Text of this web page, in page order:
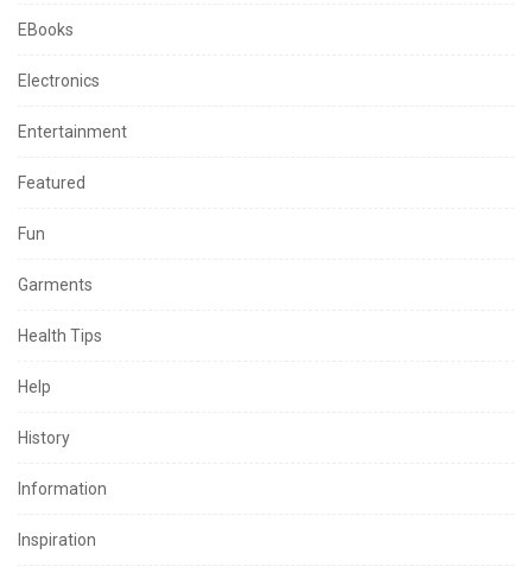
EBooks
Electronics
Entertainment
Featured
Fun
Garments
Health Tips
Help
History
Information
Inspiration